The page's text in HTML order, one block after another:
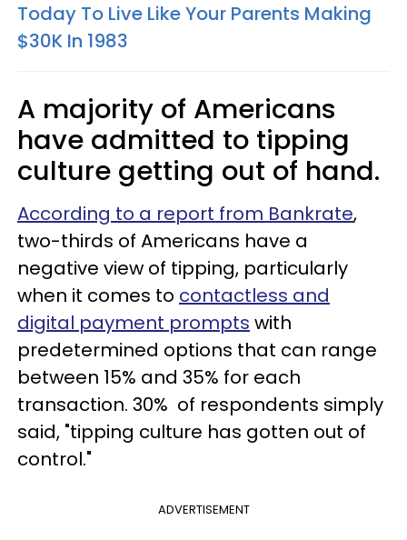
Today To Live Like Your Parents Making
$30K In 1983
A majority of Americans
have admitted to tipping
culture getting out of hand.
According to a report from Bankrate,
two-thirds of Americans have a
negative view of tipping, particularly
when it comes to contactless and
digital payment prompts with
predetermined options that can range
between 15% and 35% for each
transaction. 30% of respondents simply
said, "tipping culture has gotten out of
control."
ADVERTISEMENT